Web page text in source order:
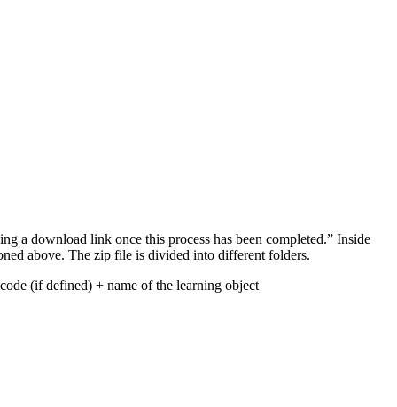
a download link once this process has been completed.” Inside
above. The zip file is divided into different folders.
(if defined) + name of the learning object